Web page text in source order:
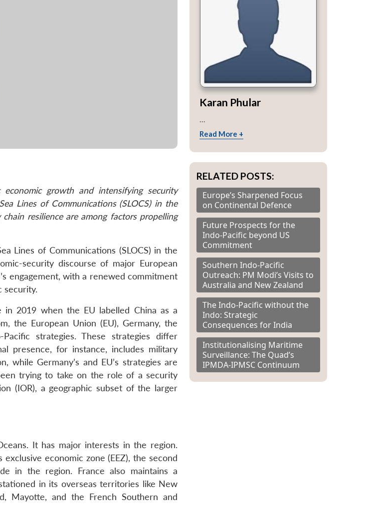
growth and intensifying security
Lines of Communications (SLOCS) in the
resilience are among factors propelling
Lines of Communications (SLOCS) in the
security discourse of major European
engagement, with a renewed commitment
security.
2019 when the EU labelled China as a
the European Union (EU), Germany, the
strategies. These strategies differ
presence, for instance, includes military
Germany’s and EU’s strategies are
trying to take on the role of a security
(IOR), a geographic subset of the larger
It has major interests in the region.
economic zone (EEZ), the second
in the region. France also maintains a
in its overseas territories like New
Mayotte, and the French Southern and
Karan Phular
Read More +
RELATED POSTS:
Europe’s Sharpened Focus
on Continental Defence
Future Prospects for the
Indo-Pacific beyond US
Commitment
Southern Indo-Pacific
Outreach: PM Modi’s Visits to
Australia and New Zealand
The Indo-Pacific without the
Indo: Strategic
Consequences for India
Institutionalising Maritime
Surveillance: The Quad’s
IPMDA-IPMSC Continuum